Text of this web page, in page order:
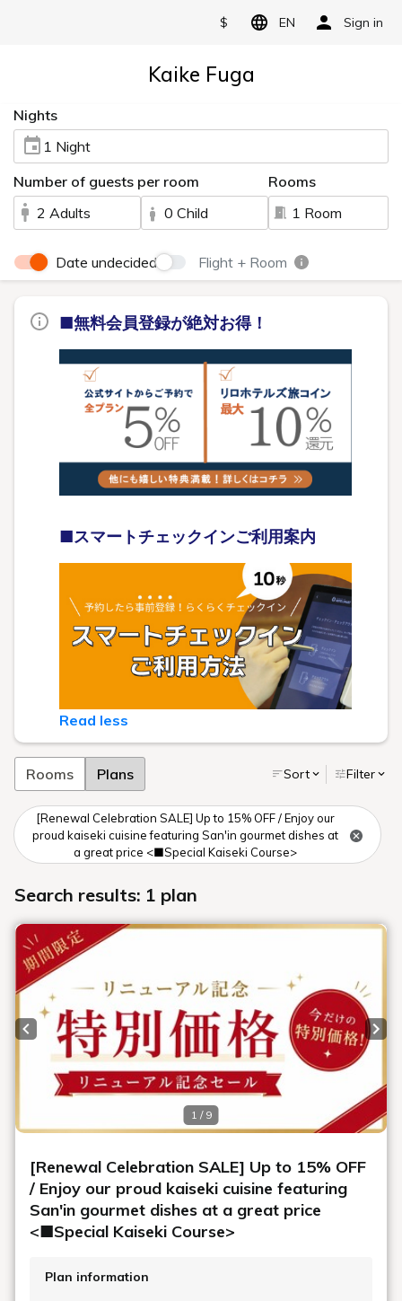
$ EN Sign in
Kaike Fuga
Nights
1 Night
Number of guests per room
2 Adults
0 Child
Rooms
1 Room
Date undecided Flight + Room
■無料会員登録が絶対お得！
■スマートチェックインご利用案内
Read less
Rooms Plans Sort Filter
[Renewal Celebration SALE] Up to 15% OFF / Enjoy our
proud kaiseki cuisine featuring San'in gourmet dishes at
a great price <■Special Kaiseki Course>
Search results: 1 plan
1 / 9
Previous slide
[Renewal Celebration SALE] Up to 15% OFF
/ Enjoy our proud kaiseki cuisine featuring
San'in gourmet dishes at a great price
<■Special Kaiseki Course>
Plan information